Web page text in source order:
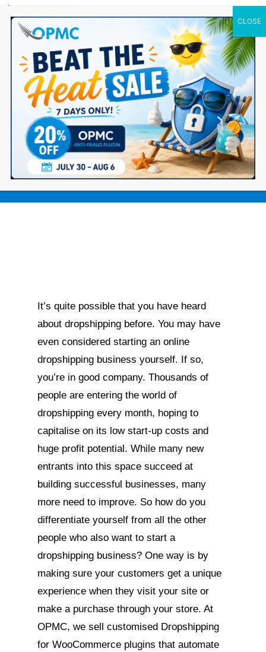
0 Items
Top Strategies for Promoting an
Online Dropshipping Business
It’s quite possible that you have heard
about dropshipping before. You may have
even considered starting an online
dropshipping business yourself. If so,
you’re in good company. Thousands of
people are entering the world of
dropshipping every month, hoping to
capitalise on its low start-up costs and
huge profit potential. While many new
entrants into this space succeed at
building successful businesses, many
more need to improve. So how do you
differentiate yourself from all the other
people who also want to start a
dropshipping business? One way is by
making sure your customers get a unique
experience when they visit your site or
make a purchase through your store. At
OPMC, we sell customised Dropshipping
for WooCommerce plugins that automate